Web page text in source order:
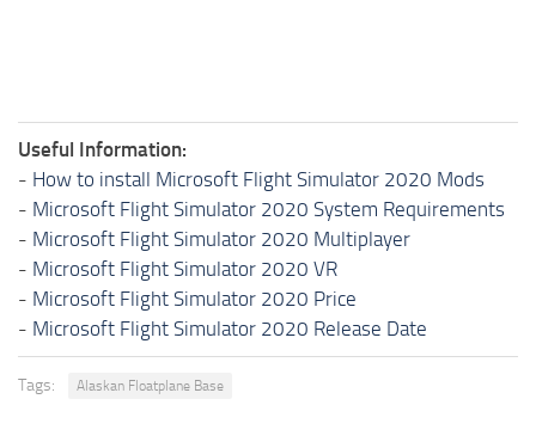
Useful Information:
- How to install Microsoft Flight Simulator 2020 Mods
- Microsoft Flight Simulator 2020 System Requirements
- Microsoft Flight Simulator 2020 Multiplayer
- Microsoft Flight Simulator 2020 VR
- Microsoft Flight Simulator 2020 Price
- Microsoft Flight Simulator 2020 Release Date
Tags: Alaskan Floatplane Base